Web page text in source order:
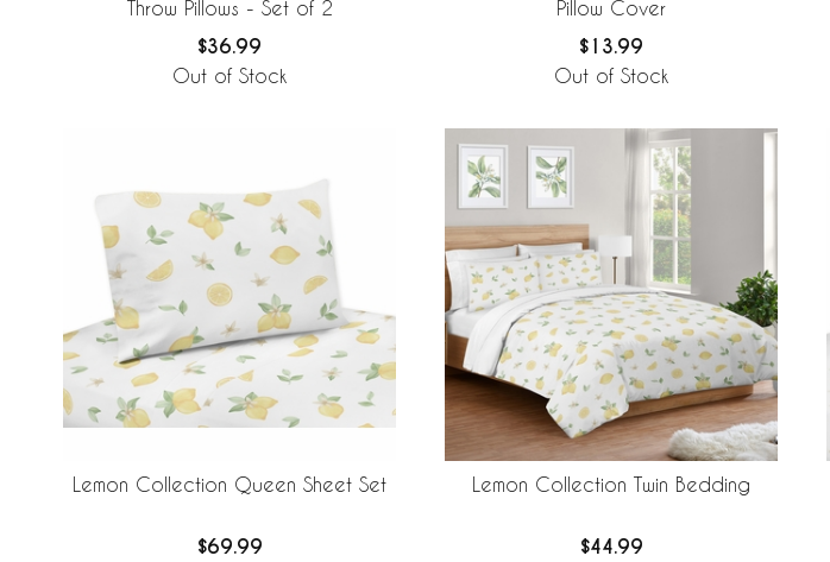
Throw Pillows - Set of 2
$36.99
Out of Stock
Pillow Cover
$13.99
Out of Stock
Lemon Collection Queen Sheet Set
$69.99
Lemon Collection Twin Bedding
$44.99